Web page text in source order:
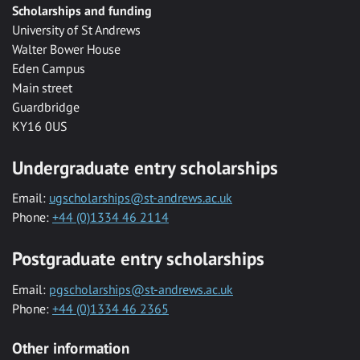
Scholarships and funding
University of St Andrews
Walter Bower House
Eden Campus
Main street
Guardbridge
KY16 0US
Undergraduate entry scholarships
Email: ugscholarships@st-andrews.ac.uk
Phone: +44 (0)1334 46 2114
Postgraduate entry scholarships
Email: pgscholarships@st-andrews.ac.uk
Phone: +44 (0)1334 46 2365
Other information